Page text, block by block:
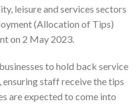
leisure and services sectors
(Allocation of Tips)
on 2 May 2023.
to hold back service
staff receive the tips
are expected to come into